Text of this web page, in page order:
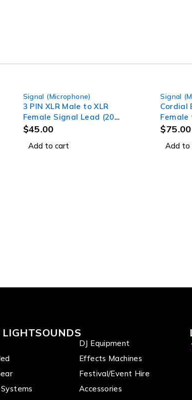
Signal (Microphone)
3 PIN XLR Male to XLR
Female Signal Lead (20
Meter) Professional Audio
$45.00
Add to cart
Signal
Cordial
Female
(15m)
$75.00
Add to
DJ Equipment
Effects Machines
Festival/Event Hire
Accessories